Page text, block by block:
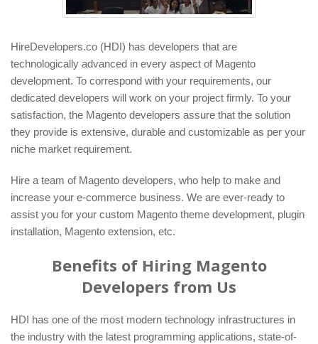
HireDevelopers.co (HDI) has developers that are
technologically advanced in every aspect of Magento
development. To correspond with your requirements, our
dedicated developers will work on your project firmly. To your
satisfaction, the Magento developers assure that the solution
they provide is extensive, durable and customizable as per your
niche market requirement.
Hire a team of Magento developers, who help to make and
increase your e-commerce business. We are ever-ready to
assist you for your custom Magento theme development, plugin
installation, Magento extension, etc.
Benefits of Hiring Magento
Developers from Us
HDI has one of the most modern technology infrastructures in
the industry with the latest programming applications, state-of-